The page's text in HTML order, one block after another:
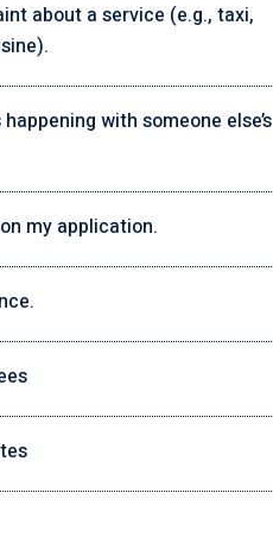
about a service (e.g., taxi,
happening with someone else’s
my application.